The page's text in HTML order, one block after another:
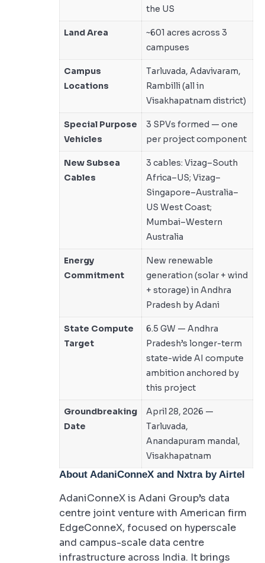
the US
Land Area
~601 acres across 3
campuses
Campus
Locations
Tarluvada, Adavivaram,
Rambilli (all in
Visakhapatnam district)
Special Purpose
Vehicles
3 SPVs formed — one
per project component
New Subsea
Cables
3 cables: Vizag–South
Africa–US; Vizag–
Singapore–Australia–
US West Coast;
Mumbai–Western
Australia
Energy
Commitment
New renewable
generation (solar + wind
+ storage) in Andhra
Pradesh by Adani
State Compute
Target
6.5 GW — Andhra
Pradesh’s longer-term
state-wide AI compute
ambition anchored by
this project
Groundbreaking
Date
April 28, 2026 —
Tarluvada,
Anandapuram mandal,
Visakhapatnam
About AdaniConneX and Nxtra by Airtel
AdaniConneX is Adani Group’s data
centre joint venture with American firm
EdgeConneX, focused on hyperscale
and campus-scale data centre
infrastructure across India. It brings